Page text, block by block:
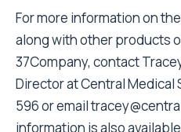
For more information on
along with other products
37Company, contact
Director at Central Medical
596 or email
information is also